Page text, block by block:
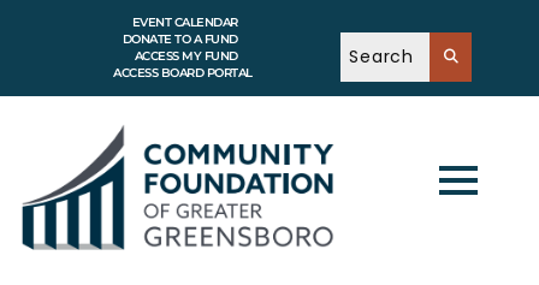
EVENT CALENDAR
DONATE TO A FUND
ACCESS MY FUND
ACCESS BOARD PORTAL